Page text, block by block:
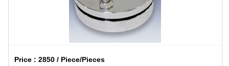
Price :2850 / Piece/Pieces